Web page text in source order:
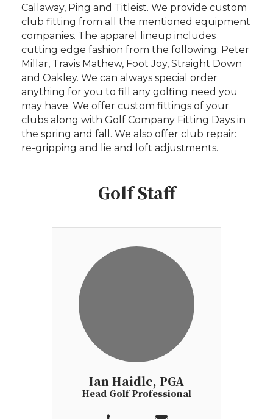
Callaway, Ping and Titleist. We provide custom
club fitting from all the mentioned equipment
companies. The apparel lineup includes
cutting edge fashion from the following: Peter
Millar, Travis Mathew, Foot Joy, Straight Down
and Oakley. We can always special order
anything for you to fill any golfing need you
may have. We offer custom fittings of your
clubs along with Golf Company Fitting Days in
the spring and fall. We also offer club repair:
re-gripping and lie and loft adjustments.
Golf Staff
Ian Haidle, PGA
Head Golf Professional